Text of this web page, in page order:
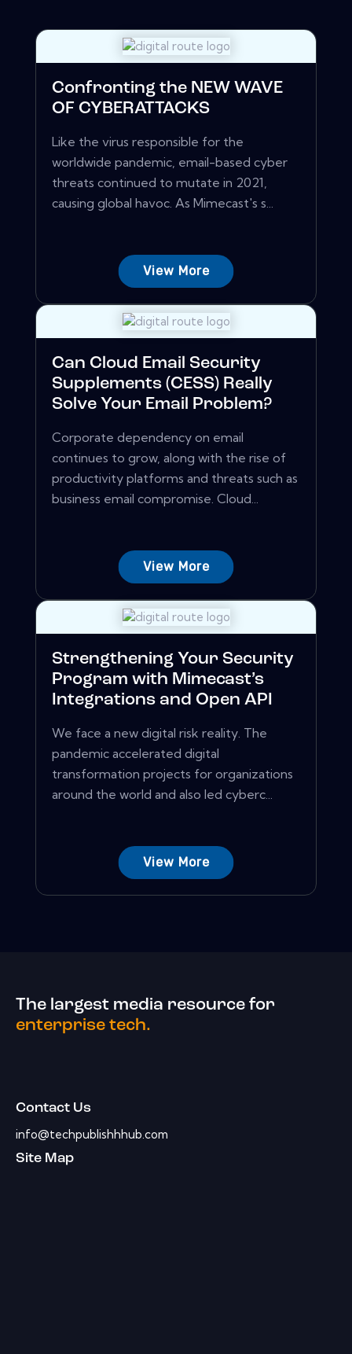
Confronting the NEW WAVE
OF CYBERATTACKS
Like the virus responsible for the
worldwide pandemic, email-based cyber
threats continued to mutate in 2021,
causing global havoc. As Mimecast's s...
View More
Can Cloud Email Security
Supplements (CESS) Really
Solve Your Email Problem?
Corporate dependency on email
continues to grow, along with the rise of
productivity platforms and threats such as
business email compromise. Cloud...
View More
Strengthening Your Security
Program with Mimecast’s
Integrations and Open API
We face a new digital risk reality. The
pandemic accelerated digital
transformation projects for organizations
around the world and also led cyberc...
View More
The largest media resource for
enterprise tech.
Contact Us
info@techpublishhhub.com
Site Map